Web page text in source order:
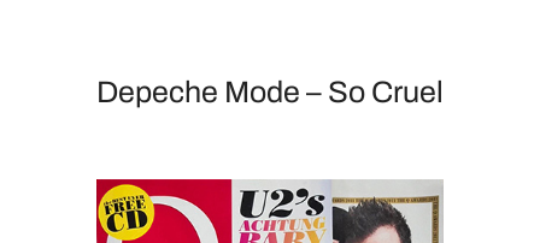
Depeche Mode – So Cruel